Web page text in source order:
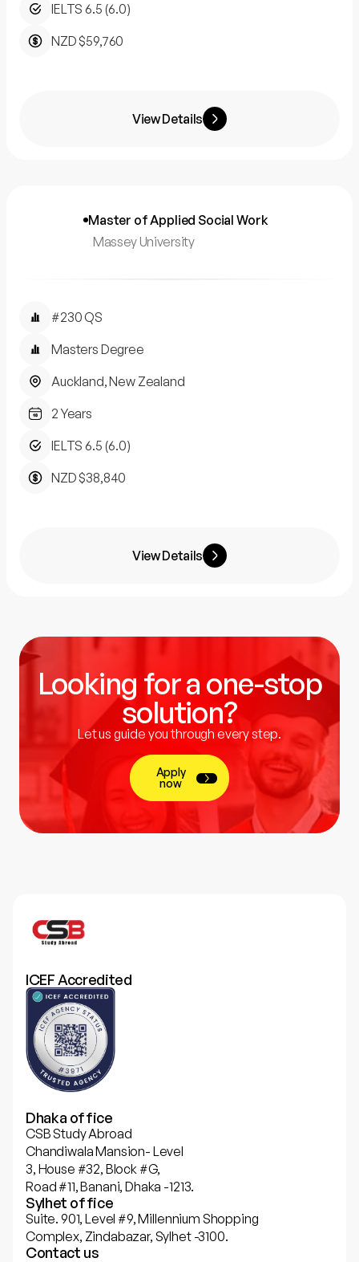
IELTS 6.5 (6.0)
NZD $59,760
View Details
Master of Applied Social Work
Massey University
#230 QS
Masters Degree
Auckland, New Zealand
2 Years
IELTS 6.5 (6.0)
NZD $38,840
View Details
Looking for a one-stop
solution?
Let us guide you through every step.
Apply
now
ICEF Accredited
Dhaka office
CSB Study Abroad
Chandiwala Mansion- Level
3, House #32, Block #G,
Road #11, Banani, Dhaka -1213.
Sylhet office
Suite. 901, Level #9, Millennium Shopping
Complex, Zindabazar, Sylhet -3100.
Contact us